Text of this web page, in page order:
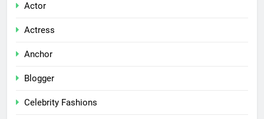
Actor
Actress
Anchor
Blogger
Celebrity Fashions